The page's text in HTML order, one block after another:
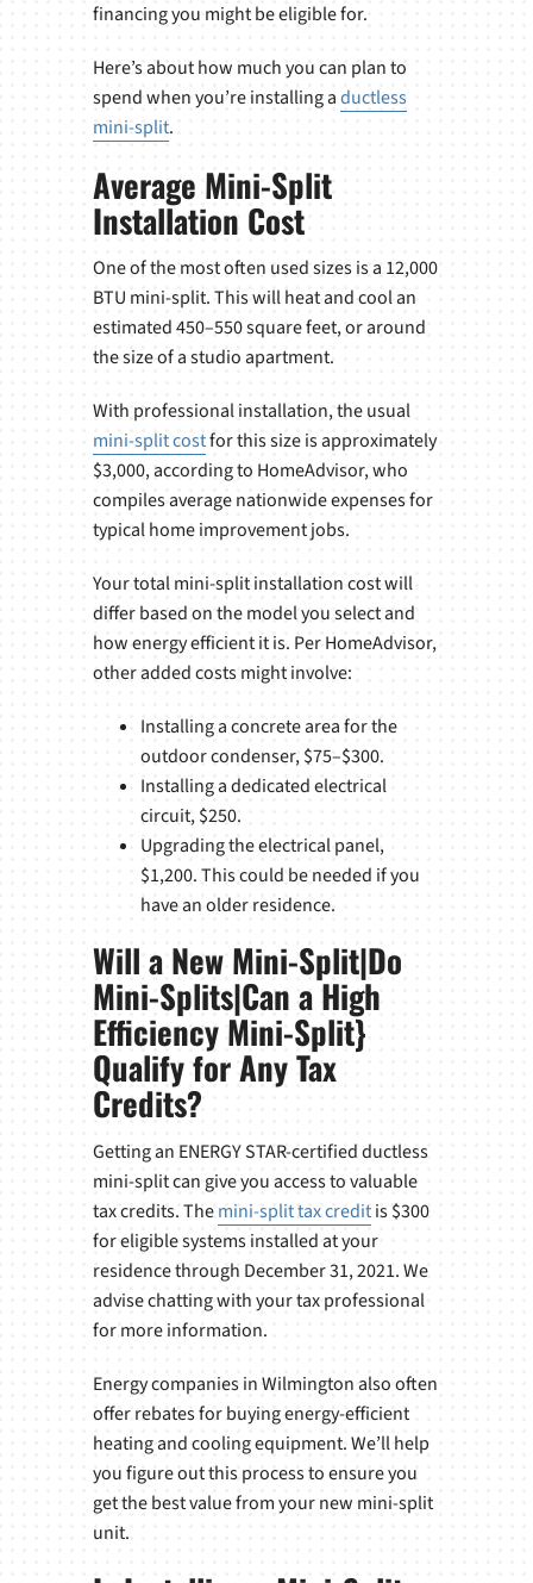
financing you might be eligible for.
Here’s about how much you can plan to
spend when you’re installing aductless
mini-split.
Average Mini-Split
Installation Cost
One of the most often used sizes is a 12,000
BTU mini-split. This will heat and cool an
estimated 450–550 square feet, or around
the size of a studio apartment.
With professional installation, the usual
mini-split costfor this size is approximately
$3,000, according to HomeAdvisor, who
compiles average nationwide expenses for
typical home improvement jobs.
Your total mini-split installation cost will
differ based on the model you select and
how energy efficient it is. Per HomeAdvisor,
other added costs might involve:
Installing a concrete area for the
outdoor condenser, $75–$300.
Installing a dedicated electrical
circuit, $250.
Upgrading the electrical panel,
$1,200. This could be needed if you
have an older residence.
Will a New Mini-Split|Do
Mini-Splits|Can a High
Efficiency Mini-Split}
Qualify for Any Tax
Credits?
Getting an ENERGY STAR-certified ductless
mini-split can give you access to valuable
tax credits. Themini-split tax creditis $300
for eligible systems installed at your
residence through December 31, 2021. We
advise chatting with your tax professional
for more information.
Energy companies in Wilmington also often
offer rebates for buying energy-efficient
heating and cooling equipment. We’ll help
you figure out this process to ensure you
get the best value from your new mini-split
unit.